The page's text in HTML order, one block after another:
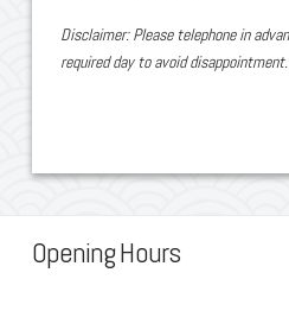
Disclaimer: Please telephone in
required day to avoid disappointment.
Opening Hours